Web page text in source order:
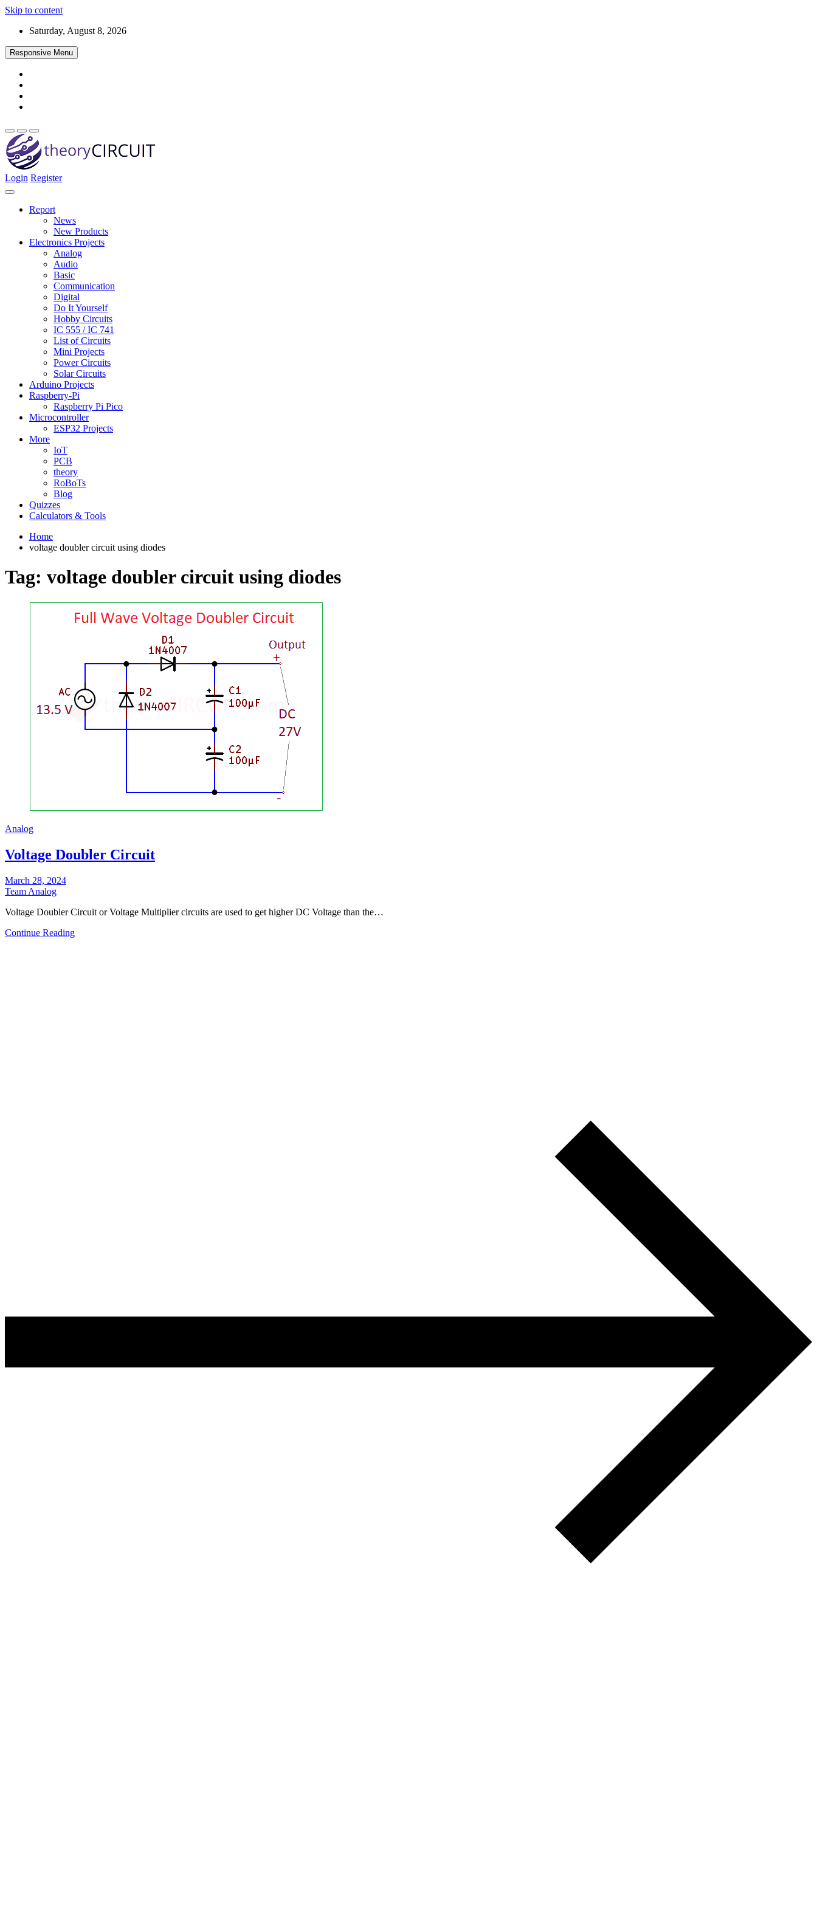
Skip to content
Saturday, August 8, 2026
Responsive Menu
theoryCIRCUIT – The Online Community for Electronics and Circuit Design
Login Register
Report
News
New Products
Electronics Projects
Analog
Audio
Basic
Communication
Digital
Do It Yourself
Hobby Circuits
IC 555 / IC 741
List of Circuits
Mini Projects
Power Circuits
Solar Circuits
Arduino Projects
Raspberry-Pi
Raspberry Pi Pico
Microcontroller
ESP32 Projects
More
IoT
PCB
theory
RoBoTs
Blog
Quizzes
Calculators & Tools
Home
voltage doubler circuit using diodes
Tag: voltage doubler circuit using diodes
Analog
Voltage Doubler Circuit
March 28, 2024
Team Analog
Voltage Doubler Circuit or Voltage Multiplier circuits are used to get higher DC Voltage than the…
Continue Reading